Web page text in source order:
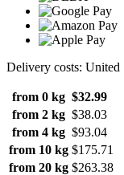
Delivery costs: United
from 0 kg $32.99
from 2 kg $38.03
from 4 kg $93.04
from 10 kg $175.71
from 20 kg $263.38